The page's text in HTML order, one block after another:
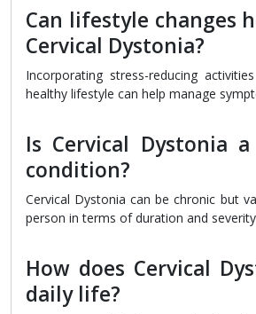
Can lifestyle changes
Cervical Dystonia?
Incorporating stress-reducing
healthy lifestyle can help manage
Is Cervical Dystonia
condition?
Cervical Dystonia can be chronic but
person in terms of duration and
How does Cervical
daily life?